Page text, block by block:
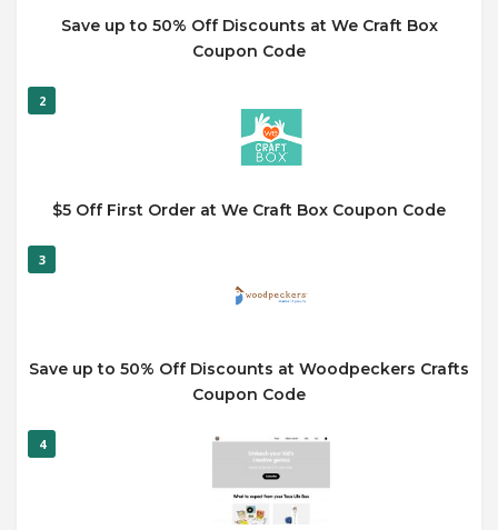
Save up to 50% Off Discounts at We Craft Box
Coupon Code
2
$5 Off First Order at We Craft Box Coupon Code
3
Save up to 50% Off Discounts at Woodpeckers Crafts
Coupon Code
4